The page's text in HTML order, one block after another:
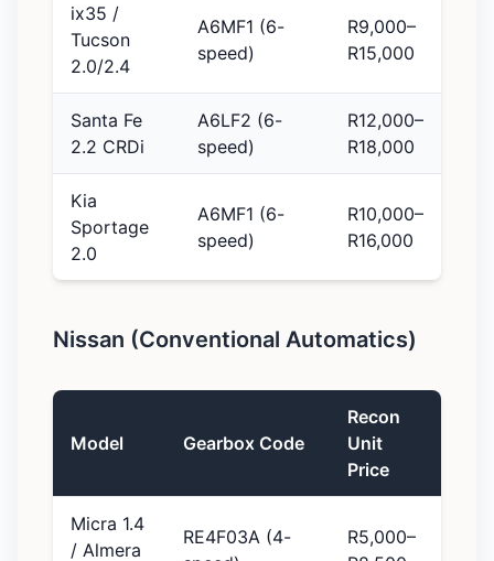
ix35 /
Tucson
2.0/2.4
A6MF1 (6-
speed)
R9,000–
R15,000
Santa Fe
2.2 CRDi
A6LF2 (6-
speed)
R12,000–
R18,000
Kia
Sportage
2.0
A6MF1 (6-
speed)
R10,000–
R16,000
Nissan (Conventional Automatics)
Model Gearbox Code
Recon
Unit
Price
Micra 1.4
/ Almera
RE4F03A (4-
R5,000–